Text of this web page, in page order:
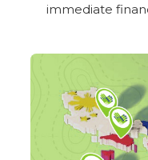
immediate